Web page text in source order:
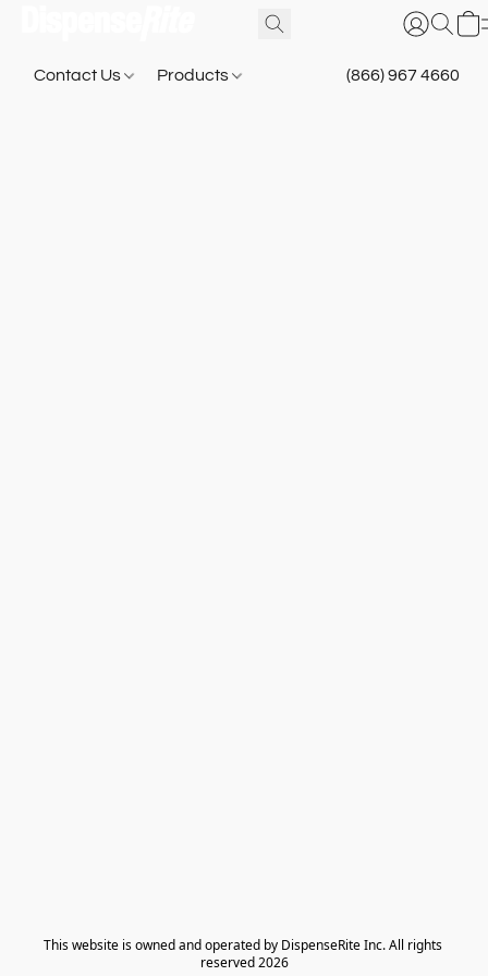
Contact Us Products (866) 967 4660
​This website is owned and operated by DispenseRite Inc. ​All rights
reserved 2026